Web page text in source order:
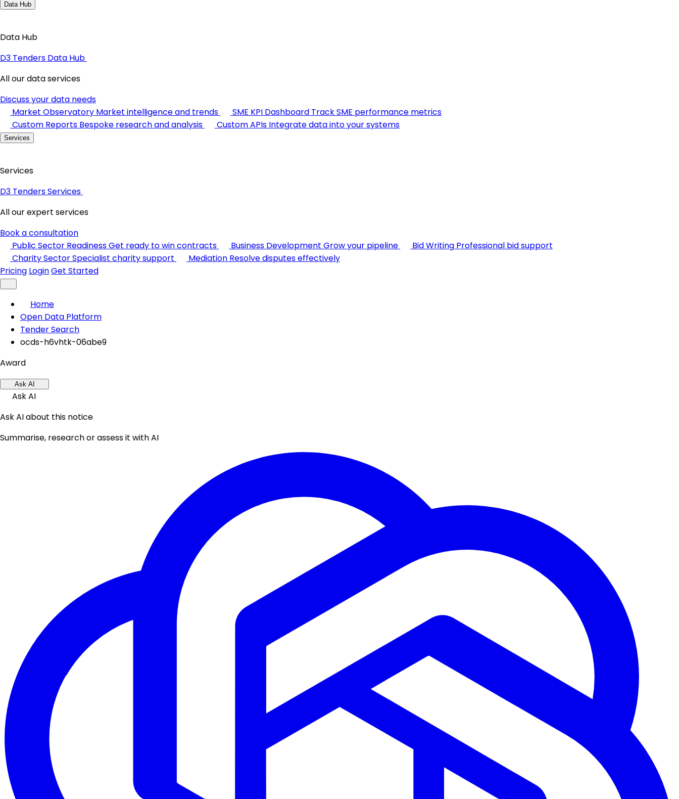
Data Hub
Data Hub
D3 Tenders Data Hub
All our data services
Discuss your data needs
Market Observatory Market intelligence and trends SME KPI Dashboard Track SME performance metrics
Custom Reports Bespoke research and analysis Custom APIs Integrate data into your systems
Services
Services
D3 Tenders Services
All our expert services
Book a consultation
Public Sector ReadinessGet ready to win contracts Business Development Grow your pipeline Bid Writing Professional bid support
Charity SectorSpecialist charity support Mediation Resolve disputes effectively
Pricing LoginGet Started
Home
Open Data Platform
Tender Search
ocds-h6vhtk-06abe9
Award
Ask AI
Ask AI
Ask AI about this notice
Summarise, research or assess it with AI